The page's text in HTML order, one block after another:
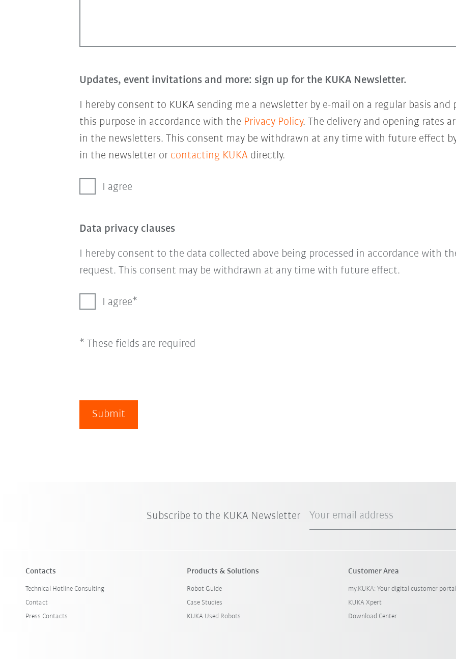
Updates, event invitations and more: sign up for the KUKA Newsletter.
I hereby consent to KUKA sending me a newsletter by e-mail on a regular basis
this purpose in accordance with the Privacy Policy. The delivery and opening rates
in the newsletters. This consent may be withdrawn at any time with future effect
in the newsletter or contacting KUKA directly.
I agree
Data privacy clauses
I hereby consent to the data collected above being processed in accordance with
request. This consent may be withdrawn at any time with future effect.
I agree
* These fields are required
Submit
Subscribe to the KUKA Newsletter Your email address
Contacts
Technical Hotline Consulting
Contact
Press Contacts
Products & Solutions
Robot Guide
Case Studies
KUKA Used Robots
Customer Area
my.KUKA: Your digital customer portal
KUKA Xpert
Download Center